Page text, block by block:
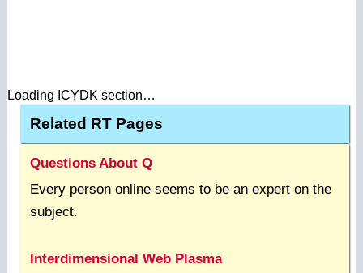
Loading ICYDK section…
Related RT Pages
Questions About Q
Every person online seems to be an expert on the
subject.
Interdimensional Web Plasma